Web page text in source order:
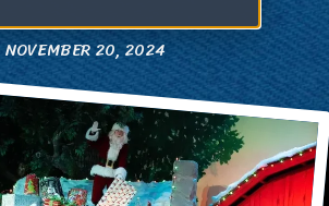
NOVEMBER 20, 2024